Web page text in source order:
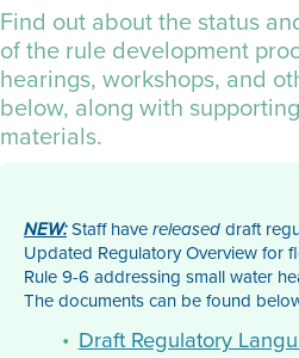
Find out about the status
of the rule development
hearings, workshops, and
below, along with
materials.
NEW: Staff have released draft
Updated Regulatory Overview for
Rule 9-6 addressing small water
The documents can be found
Draft Regulatory